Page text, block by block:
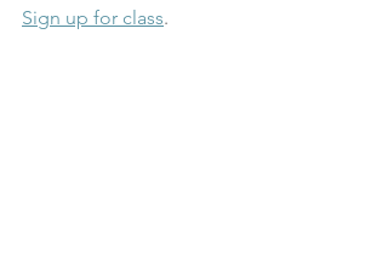
Sign up for class.